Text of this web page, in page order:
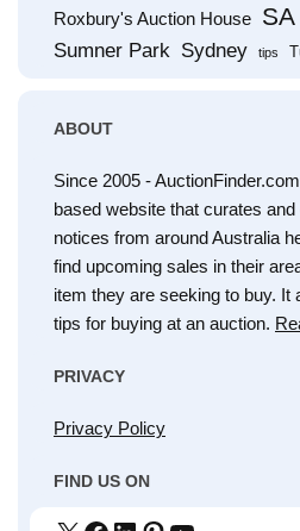
Roxbury's Auction House SA
Sumner Park Sydney tips
ABOUT
Since 2005 -
based website that curates
notices from around Australia
find upcoming sales in their
item they are seeking to buy. It
tips for buying at an auction.
PRIVACY
Privacy Policy
FIND US ON